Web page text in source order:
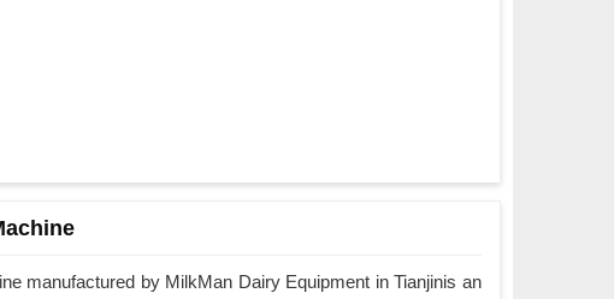
manufactured by MilkMan Dairy Equipment in Tianjinis an